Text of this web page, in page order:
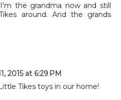
I'm the grandma now and still
around. And the grands
2015 at 6:29 PM
Tikes toys in our home!